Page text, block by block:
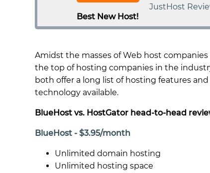
Best New Host!
JustHost
Amidst the masses of Web host
the top of hosting companies in the
both offer a long list of hosting features
technology available.
BlueHost vs. HostGator head-to-head
BlueHost - $3.95/month
Unlimited domain hosting
Unlimited hosting space